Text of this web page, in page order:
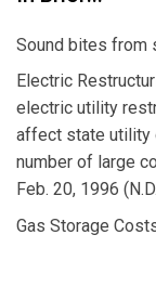
Sound bites from
Electric
electric utility
affect state utility
number of large
Feb. 20, 1996
Gas Storage